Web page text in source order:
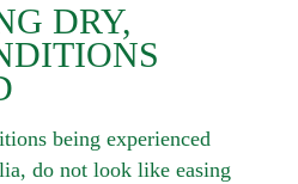
DRY,
being experienced
do not look like easing